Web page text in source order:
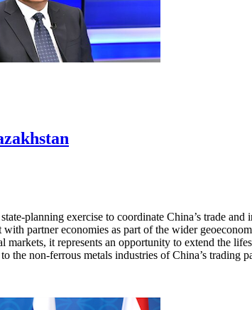
planning exercise to coordinate China’s trade
partner economies as part of the wider
it represents an opportunity to extend the
non-ferrous metals industries of China’s trading